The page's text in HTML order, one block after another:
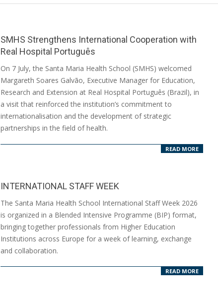
SMHS Strengthens International Cooperation with
Real Hospital Português
On 7 July, the Santa Maria Health School (SMHS) welcomed
Margareth Soares Galvão, Executive Manager for Education,
Research and Extension at Real Hospital Português (Brazil), in
a visit that reinforced the institution’s commitment to
internationalisation and the development of strategic
partnerships in the field of health.
READ MORE
INTERNATIONAL STAFF WEEK
The Santa Maria Health School International Staff Week 2026
is organized in a Blended Intensive Programme (BIP) format,
bringing together professionals from Higher Education
Institutions across Europe for a week of learning, exchange
and collaboration.
READ MORE